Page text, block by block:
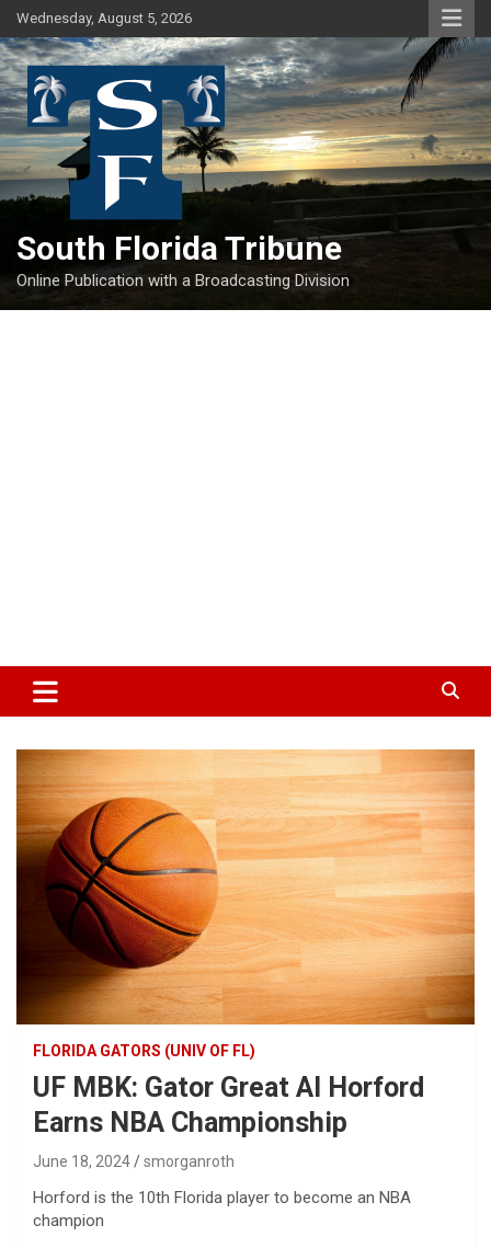
Skip
to
content
Wednesday, August 5, 2026
South Florida Tribune
Online Publication with a Broadcasting Division
FLORIDA GATORS (UNIV OF FL)
UF MBK: Gator Great Al Horford
Earns NBA Championship
June 18, 2024 smorganroth
Horford is the 10th Florida player to become an NBA
champion